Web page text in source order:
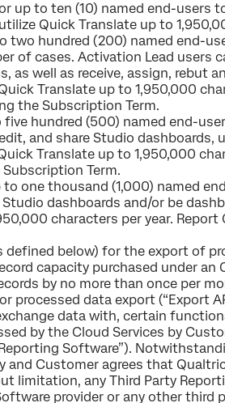
up to ten (10) named end-users
Quick Translate up to
two hundred (200) named end-
of cases. Activation Lead users
well as receive, assign, rebut
Translate up to 1,950,000
the Subscription Term.
hundred (500) named end-
and share Studio dashboards,
Translate up to 1,950,000
Term.
one thousand (1,000) named
dashboards and/or be
characters per year.
defined below) for the export of
capacity purchased under
by no more than once per
processed data export (“Export
data with, certain
by the Cloud Services by
Software”).
and Customer agrees that
limitation, any Third Party
provider or any other third